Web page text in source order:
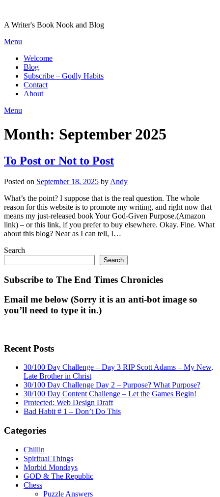
content
A Writer's Book Nook and Blog
Menu
Welcome
Blog
Subscribe – Godly Habits
Contact
About
Menu
Month: September 2025
To Post or Not to Post
Posted on September 18, 2025 by Andy
What’s the point? I suppose that is the real question. The whole
reason for this website is to promote my writing, and right now that
means my just-released book Your God-Given Purpose.(Amazon
link) – or this link, if you prefer to buy elsewhere. Okay. Fine. What
about this blog? Near as I can tell, I…
Search
Search
Subscribe to The End Times Chronicles
Email me below (Sorry it is an anti-bot image so
you’ll need to type it in.)
Recent Posts
30/100 Day Challenge – Day 3 RIP Scott Adams – My New,
Late Brother in Christ
30/100 Day Challenge Day 2 – Purpose? What Purpose?
30/100 Day Content Challenge – Let the Games Begin!
Protected: Web Design Draft
Bad Habit # 1 – Don’t Do This
Categories
Chillin
Spiritual Things
Morbid Mondays
GOD & The Republic
Chess
Puzzle Answers